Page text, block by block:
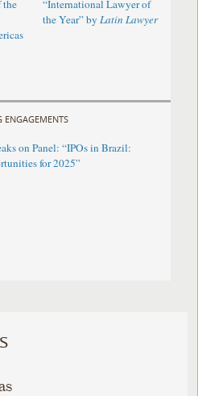
the
“International Lawyer of
the Year” by Latin Lawyer
ENGAGEMENTS
on Panel: “IPOs in Brazil:
for 2025”